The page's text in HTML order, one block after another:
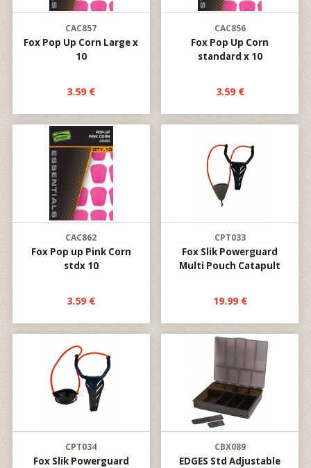
CAC857
Fox Pop Up Corn Large x
10
3.59 €
CAC856
Fox Pop Up Corn
standard x 10
3.59 €
CAC862
Fox Pop up Pink Corn
stdx 10
3.59 €
CPT033
Fox Slik Powerguard
Multi Pouch Catapult
19.99 €
CPT034
Fox Slik Powerguard
CBX089
EDGES Std Adjustable